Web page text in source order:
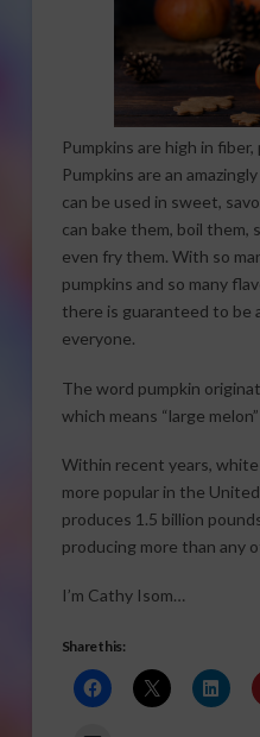
Pumpkins are high in
Pumpkins are an
can be used in sweet,
can bake them, boil them,
even fry them. With so
pumpkins and so many
there is guaranteed to be
everyone.
The word pumpkin
which means “large
Within recent years,
more popular in the
produces 1.5 billion
producing more than any
I’m Cathy Isom…
Share this: